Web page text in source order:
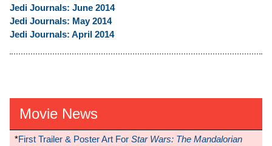
Jedi Journals: June 2014
Jedi Journals: May 2014
Jedi Journals: April 2014
Movie News
*First Trailer & Poster Art For Star Wars: The Mandalorian